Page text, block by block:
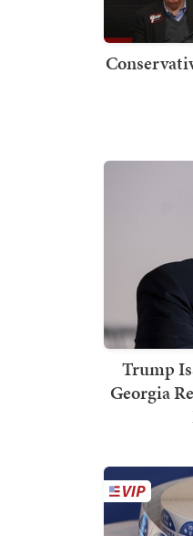
Trump
Georgia